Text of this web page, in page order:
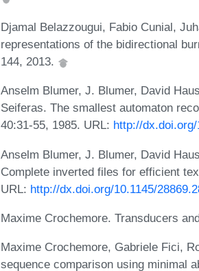
Djamal Belazzougui, Fabio Cunial,
representations of the bidirectional
144, 2013.
Anselm Blumer, J. Blumer, David
Seiferas. The smallest automaton
40:31-55, 1985. URL: http://
Anselm Blumer, J. Blumer, David
Complete inverted files for efficient
URL: http://dx.doi.org/10.1145/
Maxime Crochemore. Transducers
Maxime Crochemore, Gabriele Fici,
sequence comparison using minimal